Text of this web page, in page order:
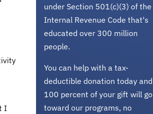
I
under Section 501(c)(3) of the
Internal Revenue Code that's
educated over 300 million
people.
You can help with a tax-
deductible donation today and
100 percent of your gift will go
toward our programs, no